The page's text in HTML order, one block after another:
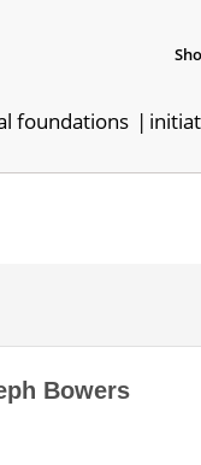
foundations
Bowers